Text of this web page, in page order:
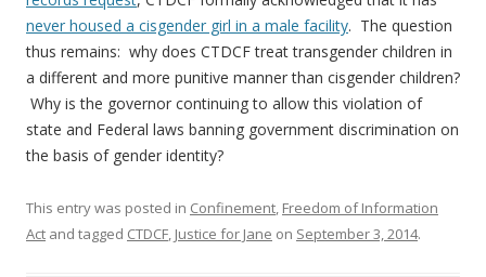
never housed a cisgender girl in a male facility. The question
thus remains: why does CTDCF treat transgender children in
a different and more punitive manner than cisgender children?
Why is the governor continuing to allow this violation of
state and Federal laws banning government discrimination on
the basis of gender identity?
This entry was posted in Confinement, Freedom of Information
Act and tagged CTDCF, Justice for Jane on September 3, 2014.